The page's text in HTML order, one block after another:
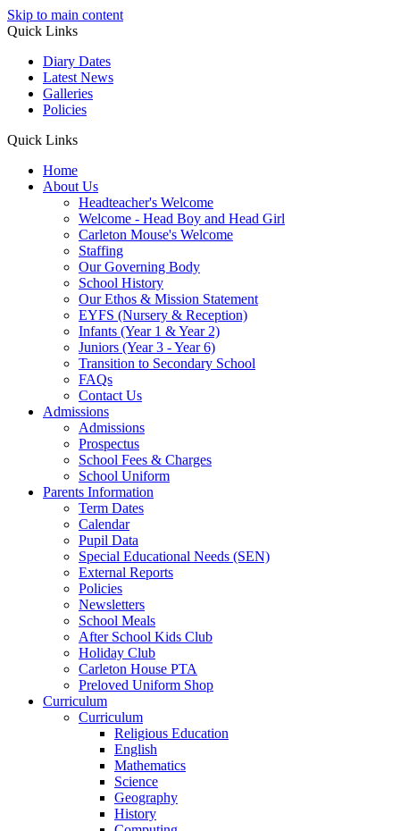
Skip to main content
Quick Links
Diary Dates
Latest News
Galleries
Policies
Quick Links
Home
About Us
Headteacher's Welcome
Welcome - Head Boy and Head Girl
Carleton Mouse's Welcome
Staffing
Our Governing Body
School History
Our Ethos & Mission Statement
EYFS (Nursery & Reception)
Infants (Year 1 & Year 2)
Juniors (Year 3 - Year 6)
Transition to Secondary School
FAQs
Contact Us
Admissions
Admissions
Prospectus
School Fees & Charges
School Uniform
Parents Information
Term Dates
Calendar
Pupil Data
Special Educational Needs (SEN)
External Reports
Policies
Newsletters
School Meals
After School Kids Club
Holiday Club
Carleton House PTA
Preloved Uniform Shop
Curriculum
Curriculum
Religious Education
English
Mathematics
Science
Geography
History